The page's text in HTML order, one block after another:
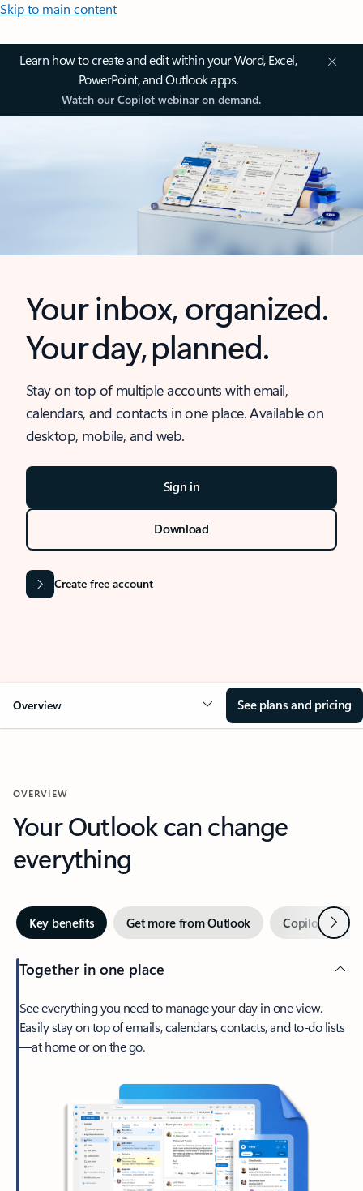
Skip to main content
Learn how to create and edit within your Word, Excel,
PowerPoint, and Outlook apps.
Watch our Copilot webinar on demand.
Your inbox, organized.
Your day, planned.
Stay on top of multiple accounts with email,
calendars, and contacts in one place. Available on
desktop, mobile, and web.
Sign in
Download
Create free account
Overview See plans and pricing
OVERVIEW
Your Outlook can change
everything
Key benefits Get more from Outlook Copilot inNext
Together in one place
See everything you need to manage your day in one view.
Easily stay on top of emails, calendars, contacts, and to-do lists
—at home or on the go.